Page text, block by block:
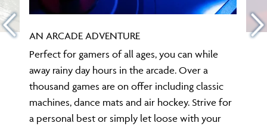
AN ARCADE ADVENTURE
Perfect for gamers of all ages, you can while
away rainy day hours in the arcade. Over a
thousand games are on offer including classic
machines, dance mats and air hockey. Strive for
a personal best or simply let loose with your